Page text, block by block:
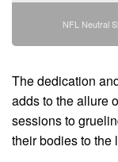
NFL Neutral
The dedication
adds to the allure
sessions to
their bodies to the